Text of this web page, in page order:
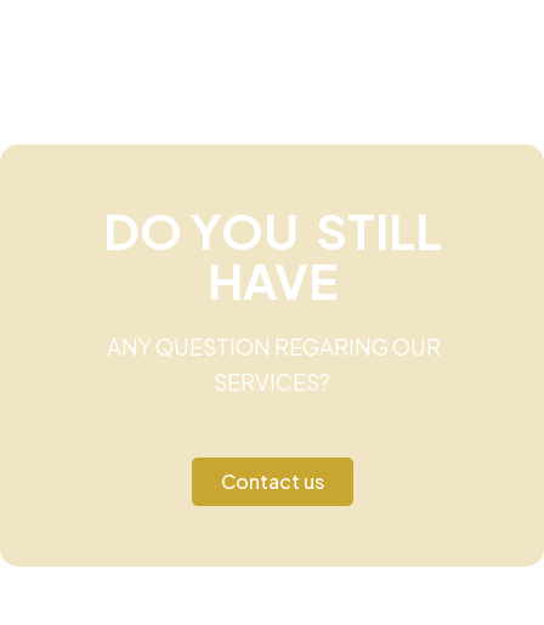
DO YOU STILL
HAVE
ANY QUESTION REGARING OUR
SERVICES?
Contact us